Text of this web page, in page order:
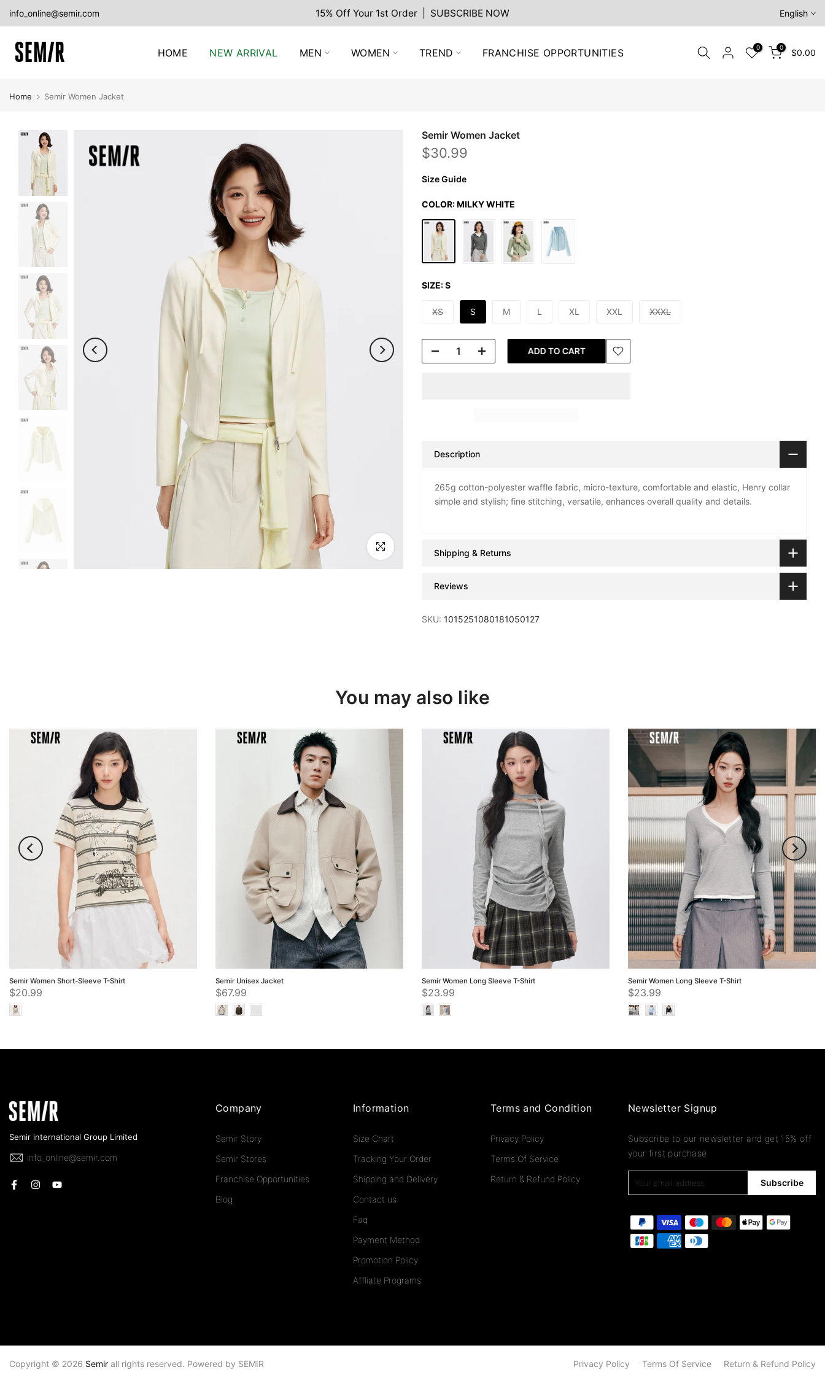
Skip
to
content
info_online@semir.com 15% Off Your 1st Order | SUBSCRIBE NOW English
HOME NEW ARRIVAL MEN WOMEN TREND FRANCHISE OPPORTUNITIES 0 0 $0.00
Home Semir Women Jacket
Click to enlarge
Semir Women Jacket
$30.99
Size Guide
COLOR:MILKY WHITE
SIZE:S
XS S M L XL XXL XXXL
ADD TO CART
Description
265g cotton-polyester waffle fabric, micro-texture, comfortable and elastic, Henry collar
simple and stylish; fine stitching, versatile, enhances overall quality and details.
Shipping & Returns
Reviews
SKU: 1015251080181050127
You may also like
Semir Women Short-Sleeve T-Shirt
$20.99
Semir Unisex Jacket
$67.99
Semir Women Long Sleeve T-Shirt
$23.99
Semir Women Long Sleeve T-Shirt
$23.99
Semir international Group Limited
info_online@semir.com
Company
Semir Story
Semir Stores
Franchise Opportunities
Blog
Information
Size Chart
Tracking Your Order
Shipping and Delivery
Contact us
Faq
Payment Method
Promotion Policy
Affliate Programs
Terms and Condition
Privacy Policy
Terms Of Service
Return & Refund Policy
Newsletter Signup
Subscribe to our newsletter and get 15% off
your first purchase
Subscribe
Copyright © 2026 Semir all rights reserved. Powered by SEMIR Privacy Policy Terms Of Service Return & Refund Policy